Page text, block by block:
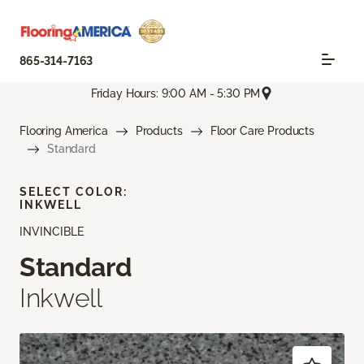
865-314-7163
Friday Hours: 9:00 AM - 5:30 PM
Flooring America Products
Floor Care Products
Standard
INVINCIBLE
Standard
Inkwell
SELECT COLOR:
INKWELL